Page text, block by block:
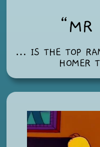
“MR
… IS THE TOP
HOMER